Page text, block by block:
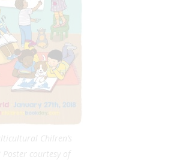
Chilren’s
Poster courtesy of